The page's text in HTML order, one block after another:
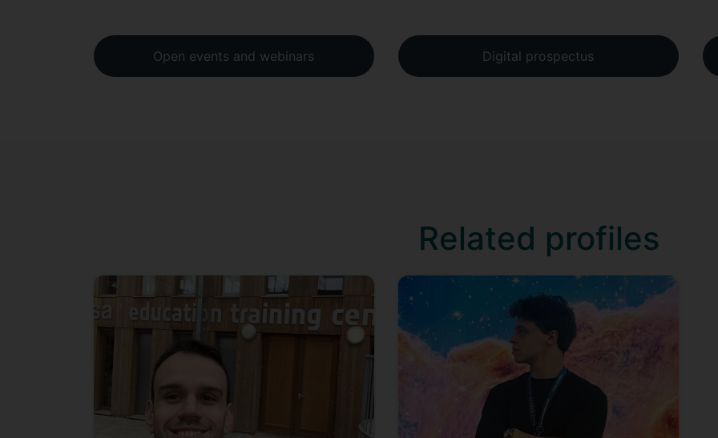
Open events and webinars Digital prospectus
Related profiles